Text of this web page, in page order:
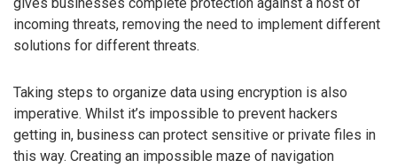
gives businesses complete protection against a host of
incoming threats, removing the need to implement different
solutions for different threats.
Taking steps to organize data using encryption is also
imperative. Whilst it’s impossible to prevent hackers
getting in, business can protect sensitive or private files in
this way. Creating an impossible maze of navigation